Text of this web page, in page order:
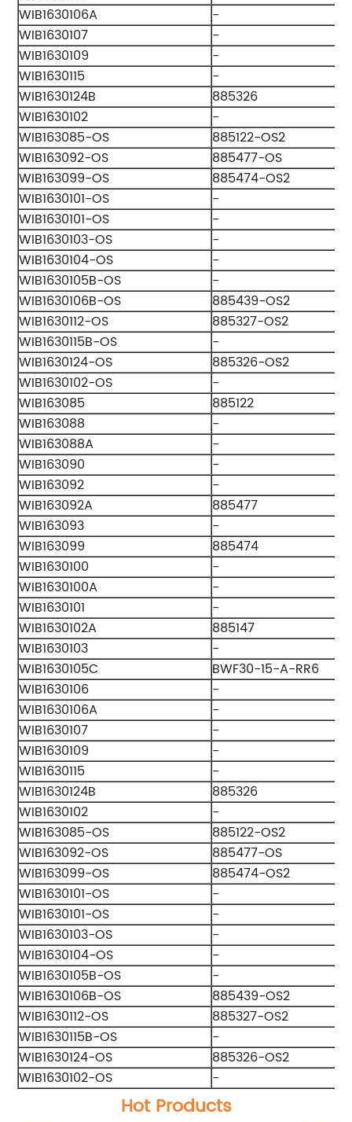
WIB1630106A
-
WIB1630107
-
WIB1630109
-
WIB1630115
-
WIB1630124B
885326
WIB1630102
-
WIB163085-OS
885122-OS2
WIB163092-OS
885477-OS
WIB163099-OS
885474-OS2
WIB1630101-OS
-
WIB1630101-OS
-
WIB1630103-OS
-
WIB1630104-OS
-
WIB1630105B-OS
-
WIB1630106B-OS
885439-OS2
WIB1630112-OS
885327-OS2
WIB1630115B-OS
-
WIB1630124-OS
885326-OS2
WIB1630102-OS
-
WIB163085
885122
WIB163088
-
WIB163088A
-
WIB163090
-
WIB163092
-
WIB163092A
885477
WIB163093
-
WIB163099
885474
WIB1630100
-
WIB1630100A
-
WIB1630101
-
WIB1630102A
885147
WIB1630103
-
WIB1630105C
BWF30-15-A-RR6
WIB1630106
-
WIB1630106A
-
WIB1630107
-
WIB1630109
-
WIB1630115
-
WIB1630124B
885326
WIB1630102
-
WIB163085-OS
885122-OS2
WIB163092-OS
885477-OS
WIB163099-OS
885474-OS2
WIB1630101-OS
-
WIB1630101-OS
-
WIB1630103-OS
-
WIB1630104-OS
-
WIB1630105B-OS
-
WIB1630106B-OS
885439-OS2
WIB1630112-OS
885327-OS2
WIB1630115B-OS
-
WIB1630124-OS
885326-OS2
WIB1630102-OS
-
Hot Products